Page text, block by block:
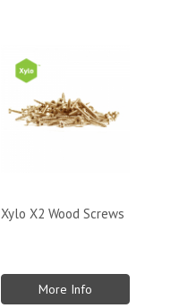
Xylo X2 Wood Screws
More Info